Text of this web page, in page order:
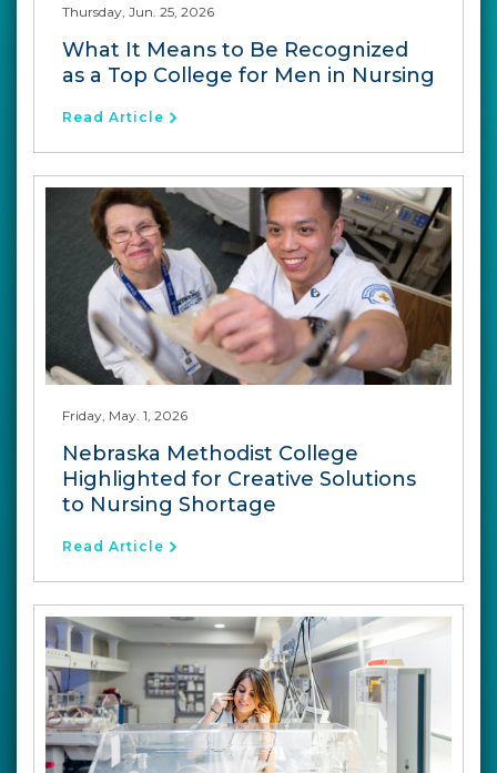
Thursday, Jun. 25, 2026
What It Means to Be Recognized
as a Top College for Men in Nursing
Read Article
Friday, May. 1, 2026
Nebraska Methodist College
Highlighted for Creative Solutions
to Nursing Shortage
Read Article